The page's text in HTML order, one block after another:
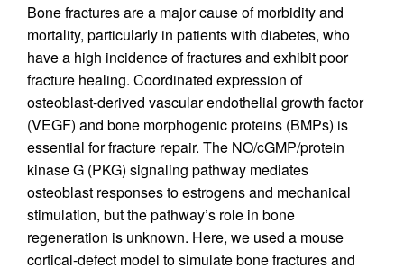
Bone fractures are a major cause of morbidity and
mortality, particularly in patients with diabetes, who
have a high incidence of fractures and exhibit poor
fracture healing. Coordinated expression of
osteoblast-derived vascular endothelial growth factor
(VEGF) and bone morphogenic proteins (BMPs) is
essential for fracture repair. The NO/cGMP/protein
kinase G (PKG) signaling pathway mediates
osteoblast responses to estrogens and mechanical
stimulation, but the pathway’s role in bone
regeneration is unknown. Here, we used a mouse
cortical-defect model to simulate bone fractures and